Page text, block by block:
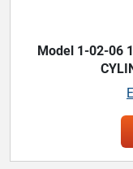
Model 1-02-06